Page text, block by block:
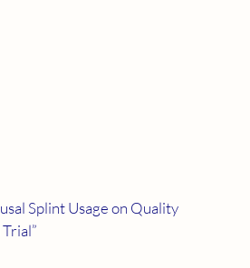
Splint Usage on Quality